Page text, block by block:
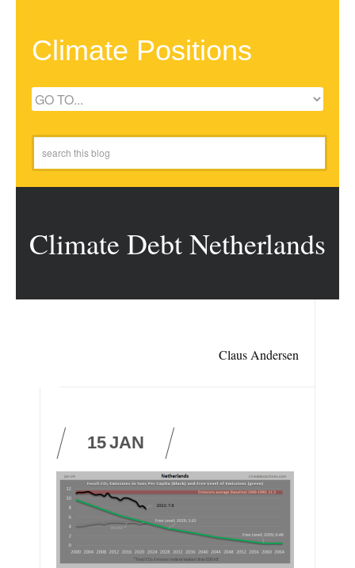
Climate Positions
Climate Debt Netherlands
Claus Andersen
15JAN